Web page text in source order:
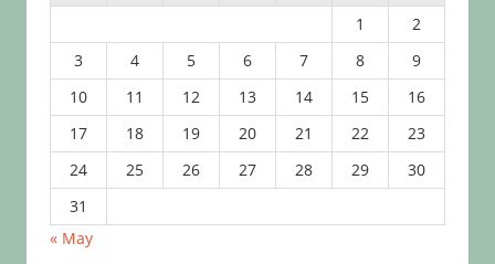
1
2
3
4 5 6 7 8
9
10
11 12 13 14 15
16
17
18 19 20 21 22
23
24
25 26 27 28 29
30
31
« May